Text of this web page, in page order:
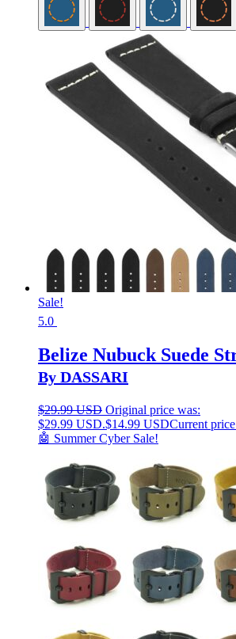
Sale!
5.0
Belize Nubuck Suede
By DASSARI
$29.99 USD Original price was:
$29.99 USD.$14.99 USDCurrent
🤖 Summer Cyber Sale!